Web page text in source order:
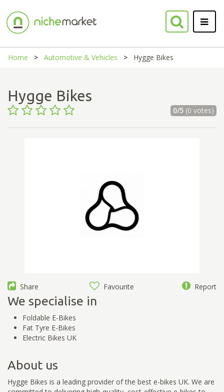
Home Automotive & Vehicles Hygge Bikes
Hygge Bikes
0/5(0 votes)
Share Favourite Report
We specialise in
Foldable E-Bikes
Fat Tyre E-Bikes
Electric Bikes UK
About us
Hygge Bikes is a leading provider of the best e-bikes UK. We are